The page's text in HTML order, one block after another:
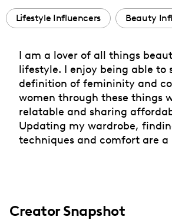
Lifestyle Influencers Beauty
I am a lover of all things
lifestyle. I enjoy being able to
definition of femininity and
women through these things
relatable and sharing
Updating my wardrobe,
techniques and comfort are a
Creator Snapshot